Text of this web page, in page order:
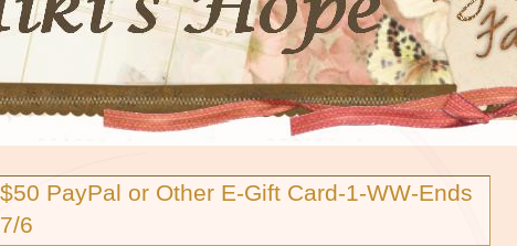
$50 PayPal or Other E-Gift Card-1-WW-Ends
7/6